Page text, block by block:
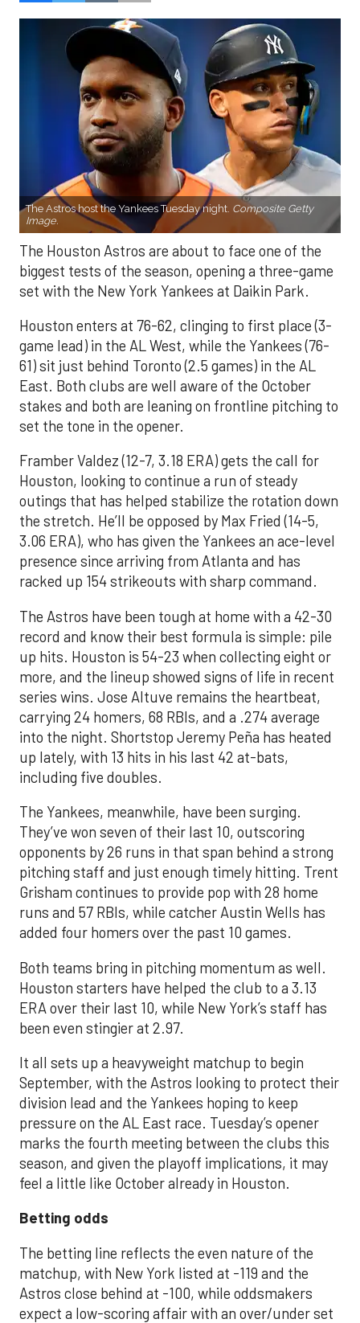
The Astros host the Yankees Tuesday night. Composite Getty
Image.
The Houston Astros are about to face one of the
biggest tests of the season, opening a three-game
set with the New York Yankees at Daikin Park.
Houston enters at 76-62, clinging to first place (3-
game lead) in the AL West, while the Yankees (76-
61) sit just behind Toronto (2.5 games) in the AL
East. Both clubs are well aware of the October
stakes and both are leaning on frontline pitching to
set the tone in the opener.
Framber Valdez (12-7, 3.18 ERA) gets the call for
Houston, looking to continue a run of steady
outings that has helped stabilize the rotation down
the stretch. He’ll be opposed by Max Fried (14-5,
3.06 ERA), who has given the Yankees an ace-level
presence since arriving from Atlanta and has
racked up 154 strikeouts with sharp command.
The Astros have been tough at home with a 42-30
record and know their best formula is simple: pile
up hits. Houston is 54-23 when collecting eight or
more, and the lineup showed signs of life in recent
series wins. Jose Altuve remains the heartbeat,
carrying 24 homers, 68 RBIs, and a .274 average
into the night. Shortstop Jeremy Peña has heated
up lately, with 13 hits in his last 42 at-bats,
including five doubles.
The Yankees, meanwhile, have been surging.
They’ve won seven of their last 10, outscoring
opponents by 26 runs in that span behind a strong
pitching staff and just enough timely hitting. Trent
Grisham continues to provide pop with 28 home
runs and 57 RBIs, while catcher Austin Wells has
added four homers over the past 10 games.
Both teams bring in pitching momentum as well.
Houston starters have helped the club to a 3.13
ERA over their last 10, while New York’s staff has
been even stingier at 2.97.
It all sets up a heavyweight matchup to begin
September, with the Astros looking to protect their
division lead and the Yankees hoping to keep
pressure on the AL East race. Tuesday’s opener
marks the fourth meeting between the clubs this
season, and given the playoff implications, it may
feel a little like October already in Houston.
Betting odds
The betting line reflects the even nature of the
matchup, with New York listed at -119 and the
Astros close behind at -100, while oddsmakers
expect a low-scoring affair with an over/under set